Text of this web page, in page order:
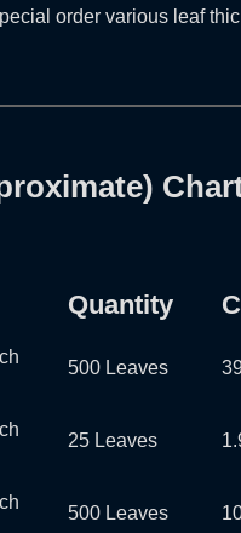
order various leaf
Quantity
500 Leaves
25 Leaves
500 Leaves